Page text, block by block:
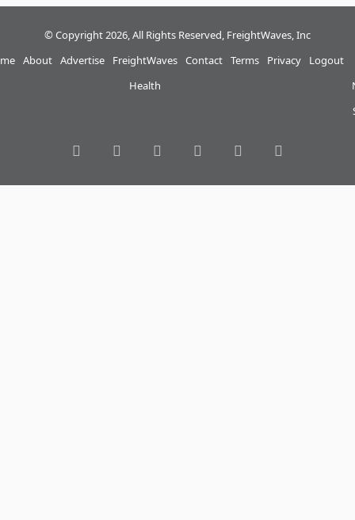
© Copyright 2026, All Rights Reserved, FreightWaves, Inc
About Advertise
FreightWaves
Health
Contact Terms Privacy Logout
FacebookTwitter LinkedInYouTube